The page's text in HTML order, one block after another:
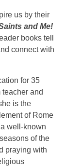
us by their
and Me!
books tell
connect with
for 35
and
is the
of Rome
well-known
of the
praying with